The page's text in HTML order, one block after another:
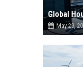
Global
May 29,